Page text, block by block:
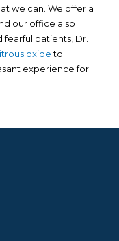
we can. We offer a
our office also
fearful patients, Dr.
oxideto
experience for